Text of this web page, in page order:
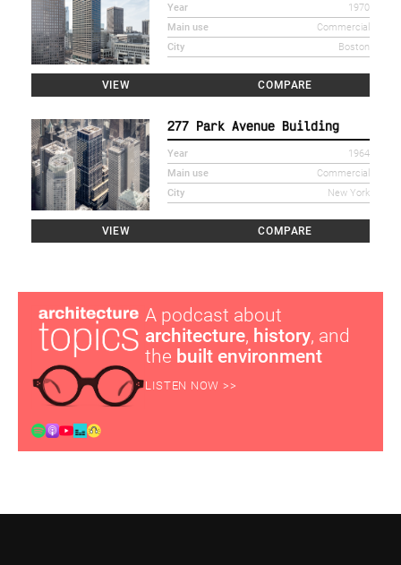
Year
1970
Main use
Commercial
City
Boston
VIEW COMPARE
277 Park Avenue Building
Year
1964
Main use
Commercial
City
New York
VIEW COMPARE
A podcast about
architecture, history, and
the built environment
LISTEN NOW >>